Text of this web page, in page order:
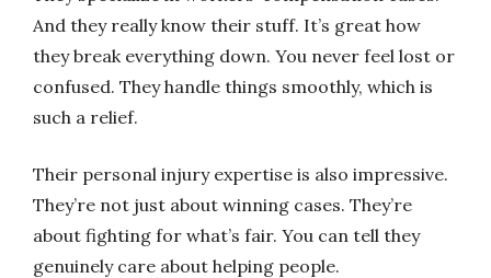
And they really know their stuff. It’s great how
they break everything down. You never feel lost or
confused. They handle things smoothly, which is
such a relief.
Their personal injury expertise is also impressive.
They’re not just about winning cases. They’re
about fighting for what’s fair. You can tell they
genuinely care about helping people.